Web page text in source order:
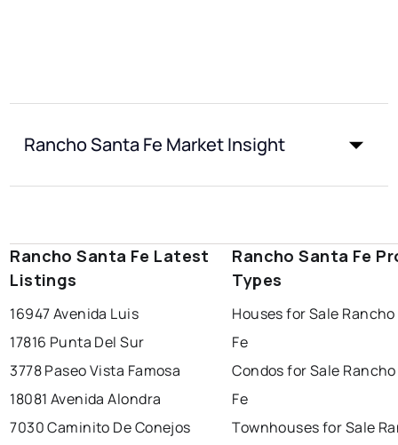
Rancho Santa Fe Market Insight
Rancho Santa Fe Latest
Listings
16947 Avenida Luis
17816 Punta Del Sur
3778 Paseo Vista Famosa
18081 Avenida Alondra
7030 Caminito De Conejos
Rancho Santa Fe
Types
Houses for Sale
Fe
Condos for Sale
Fe
Townhouses for Sale